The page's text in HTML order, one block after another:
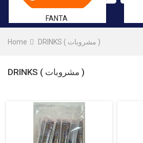
FANTA
Home DRINKS ( مشروبات )
DRINKS ( مشروبات )